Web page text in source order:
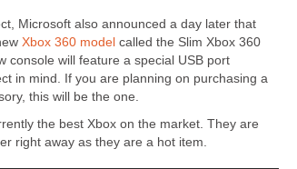
Microsoft also announced a day later that
Xbox 360 model called the Slim Xbox 360
console will feature a special USB port
in mind. If you are planning on purchasing a
this will be the one.
the best Xbox on the market. They are
right away as they are a hot item.